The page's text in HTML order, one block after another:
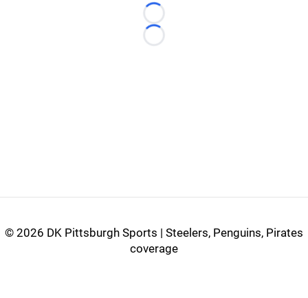
Loading...
Loading...
© 2026 DK Pittsburgh Sports | Steelers, Penguins, Pirates
coverage